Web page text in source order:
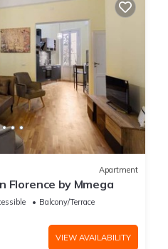
Apartment
Florence by Mmega
Balcony/Terrace
VIEW AVAILABILITY